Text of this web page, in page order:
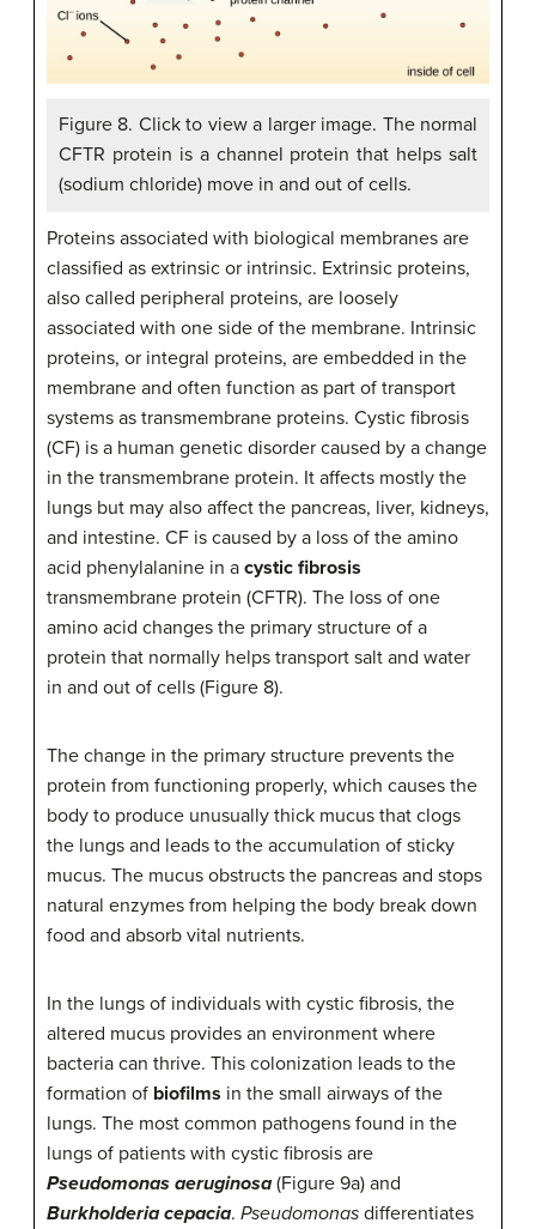
Figure 8. Click to view a larger image. The normal
CFTR protein is a channel protein that helps salt
(sodium chloride) move in and out of cells.
Proteins associated with biological membranes are
classified as extrinsic or intrinsic. Extrinsic proteins,
also called peripheral proteins, are loosely
associated with one side of the membrane. Intrinsic
proteins, or integral proteins, are embedded in the
membrane and often function as part of transport
systems as transmembrane proteins. Cystic fibrosis
(CF) is a human genetic disorder caused by a change
in the transmembrane protein. It affects mostly the
lungs but may also affect the pancreas, liver, kidneys,
and intestine. CF is caused by a loss of the amino
acid phenylalanine in a cystic fibrosis
transmembrane protein (CFTR). The loss of one
amino acid changes the primary structure of a
protein that normally helps transport salt and water
in and out of cells (Figure 8).
The change in the primary structure prevents the
protein from functioning properly, which causes the
body to produce unusually thick mucus that clogs
the lungs and leads to the accumulation of sticky
mucus. The mucus obstructs the pancreas and stops
natural enzymes from helping the body break down
food and absorb vital nutrients.
In the lungs of individuals with cystic fibrosis, the
altered mucus provides an environment where
bacteria can thrive. This colonization leads to the
formation of biofilms in the small airways of the
lungs. The most common pathogens found in the
lungs of patients with cystic fibrosis are
Pseudomonas aeruginosa(Figure 9a) and
Burkholderia cepacia. Pseudomonas differentiates